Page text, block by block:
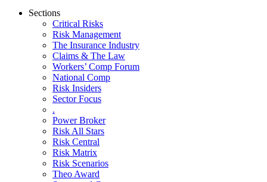
Sections
Critical Risks
Risk Management
The Insurance Industry
Claims & The Law
Workers’ Comp Forum
National Comp
Risk Insiders
Sector Focus
.
Power Broker
Risk All Stars
Risk Central
Risk Matrix
Risk Scenarios
Theo Award